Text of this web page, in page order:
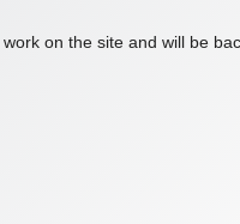
on the site and will be